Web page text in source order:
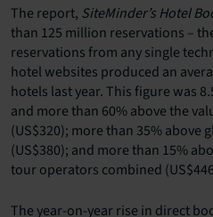
The report, SiteMinder’s Hotel
than 125 million reservations –
reservations from any single
hotel websites produced an
hotels last year. This figure was
and more than 60% above the
(US$320); more than 35% above
(US$380); and more than 15%
tour operators combined
The year-on-year rise in direct